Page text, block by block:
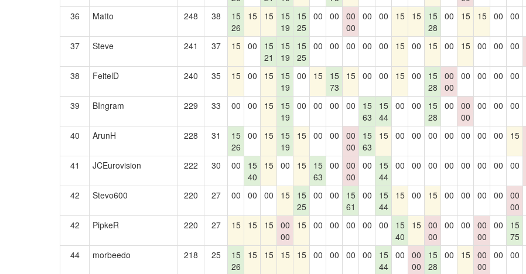
36 Matto 248 38
15
26
15 15
15
19
15
25
00 00
00
00
00 00 15 15
15
28
00 15 15 00 00
37 Steve 241 37 15 00
15
21
15
19
15
25
00 00 00 00 00 15 00 15 00 15 00 00 00
38
FeitelD 240 35 15 00 15
15
19
00 15
15
73
15 00 00 15 00
15
28
00
00
00 00 00 00
39
BIngram 229 33 00 00 15
15
19
00 00 00 00
15
63
15
44
00 00
15
28
00
00
00
00 00 00
40 ArunH 228 31
15
26
00 15
15
19
15 00 00
00
00
15
63
15 00 00 00 00 00 00 00 15
41 JCEurovision 222 30 00
15
40
15 00 15
15
63
00
00
00
00
15
44
00 00 00 00 00 00 00 00
42 Stevo600 220 27 00 00 00 15
15
25
00 00
15
61
00
15
44
15 00 15 00 00 00 00
00
00
42
PipkeR 220 27 15 15 15
00
00
15 00 00 00 00 00
15
40
15
00
00
00 00
00
00
00
15
75
44 morbeedo 218 25
15
26
15 15 15 15 00 00 00 00
15
44
00
00
00
15
28
00 15
00
00
00 00